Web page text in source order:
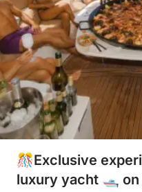
🎊Exclusive
luxury yacht 🛥️ on